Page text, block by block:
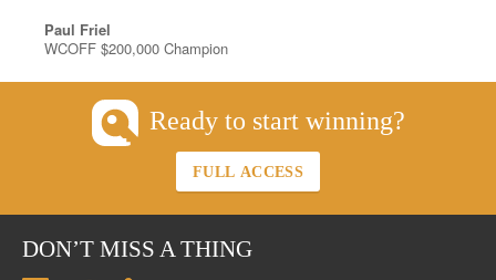
Paul Friel
WCOFF $200,000 Champion
Ready to start winning?
FULL ACCESS
DON’T MISS A THING